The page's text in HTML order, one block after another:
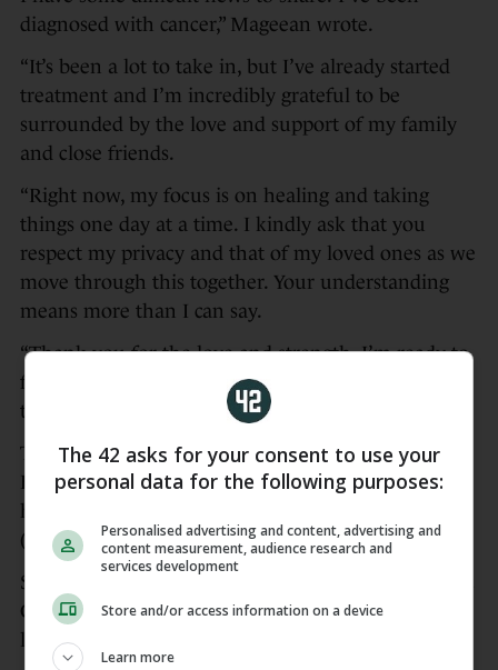
diagnosed with cancer,” Mageean wrote.
“It’s been a lot to take in, but I’ve already started
treatment and I’m incredibly grateful to be
surrounded by the love and support of my family
and close friends.
“Right now, my focus is on healing and taking
things one day at a time. I kindly ask that you
respect my privacy and that of my loved ones as we
move through this together. Your understanding
means more than I can say.
“Thank you for the love and strength. I’m ready to
face this with the same fight I’ve always brought to
the track.”
The Portaferry native won 1500m gold at the
European Championships in Rome last June,
(2016).
She was forced to withdraw from the 2024 Olympic
Games on the eve of her heat in Paris due to a
long-running Achilles injury.
The 42 asks for your consent to use your
personal data for the following purposes:
Personalised advertising and content, advertising and
content measurement, audience research and
services development
Store and/or access information on a device
Learn more